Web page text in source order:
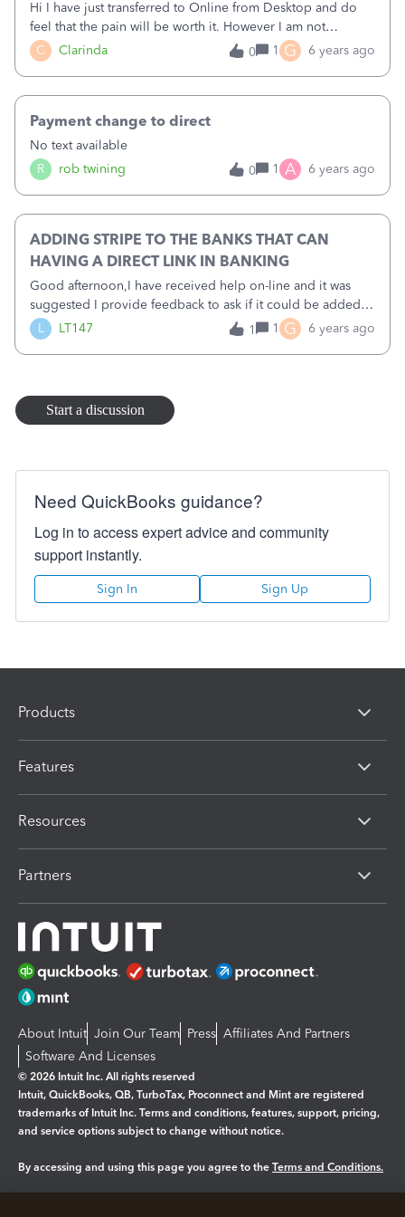
C Clarinda
Hi I have just transferred to Online from Desktop and do
feel that the pain will be worth it. However I am not
receiving any income due to my business being closed so
when I tried to upload a csv file for my bank statement I
where I had income and copied that csv file it would
upload perfectly.&nbsp; More time wasted but at least I am
not short of time just now.
0 1 G 6 years ago
R rob twining
Payment change to direct
No text available
0
1 A 6 years ago
L LT147
ADDING STRIPE TO THE BANKS THAT CAN
HAVING A DIRECT LINK IN BANKING
Good afternoon,I have received help on-line and it was
suggested I provide feedback to ask if it could be added
to the list for Stripe to be prioritised as a bank to be able to
add to the Bank Feeds in the same way as Paypal so I don't
Making Tax Digital purposes adding Stripe as a Bank feed
would be really appreciated especially for those of us that
Making Tax Digital. Thanks
1 1 G 6 years ago
Start a discussion
Need QuickBooks guidance?
Log in to access expert advice and community
support instantly.
Sign In Sign Up
Products
Features
Resources
Partners
About Intuit Join Our Team Press Affiliates And Partners
Software And Licenses
© 2026 Intuit Inc. All rights reserved
Intuit, QuickBooks, QB, TurboTax, Proconnect and Mint are registered
trademarks of Intuit Inc. Terms and conditions, features, support, pricing,
and service options subject to change without notice.
By accessing and using this page you agree to the Terms and Conditions.